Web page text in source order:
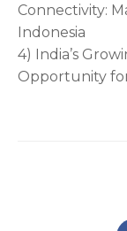
Connectivity:
Indonesia
4) India’s
Opportunity